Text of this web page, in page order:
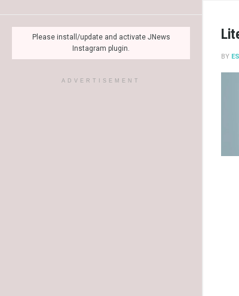
Please install/update and activate JNews
Instagram plugin.
ADVERTISEMENT
BY